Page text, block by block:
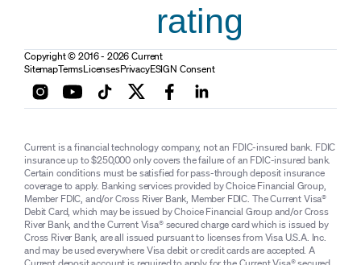
rating
Copyright © 2016 - 2026 Current
SitemapTermsLicensesPrivacyESIGN Consent
Current is a financial technology company, not an FDIC-insured bank. FDIC
insurance up to $250,000 only covers the failure of an FDIC-insured bank.
Certain conditions must be satisfied for pass-through deposit insurance
coverage to apply. Banking services provided by Choice Financial Group,
Member FDIC, and/or Cross River Bank, Member FDIC. The Current Visa®
Debit Card, which may be issued by Choice Financial Group and/or Cross
River Bank, and the Current Visa® secured charge card which is issued by
Cross River Bank, are all issued pursuant to licenses from Visa U.S.A. Inc.
and may be used everywhere Visa debit or credit cards are accepted. A